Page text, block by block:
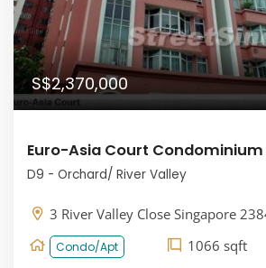
S$2,370,000
Euro-Asia Court Condominium
D9 - Orchard/ River Valley
3 River Valley Close Singapore
Condo/Apt
1066 sqft